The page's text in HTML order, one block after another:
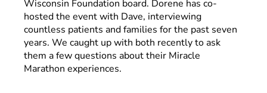
Wisconsin Foundation board. Dorene has co-
hosted the event with Dave, interviewing
countless patients and families for the past seven
years. We caught up with both recently to ask
them a few questions about their Miracle
Marathon experiences.